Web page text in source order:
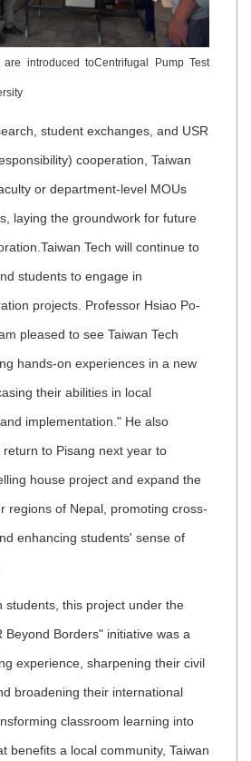
are introduced toCentrifugal Pump Test
student exchanges, and USR
cooperation, Taiwan
or department-level MOUs
laying the groundwork for future
Taiwan Tech will continue to
students to engage in
projects. Professor Hsiao Po-
pleased to see Taiwan Tech
hands-on experiences in a new
their abilities in local
implementation." He also
to Pisang next year to
house project and expand the
regions of Nepal, promoting cross-
enhancing students' sense of
students, this project under the
Beyond Borders" initiative was a
experience, sharpening their civil
broadening their international
classroom learning into
benefits a local community, Taiwan